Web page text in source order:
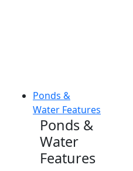
Ponds &
Water Features
Ponds &
Water
Features